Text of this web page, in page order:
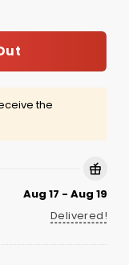
the
Aug 17 - Aug 19
Delivered!